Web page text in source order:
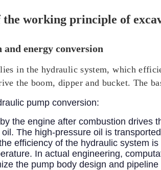
the working principle of
energy conversion
in the hydraulic system, which
the boom, dipper and bucket. The
pump conversion:
the engine after combustion drives
The high-pressure oil is
efficiency of the hydraulic system
In actual engineering,
the pump body design and